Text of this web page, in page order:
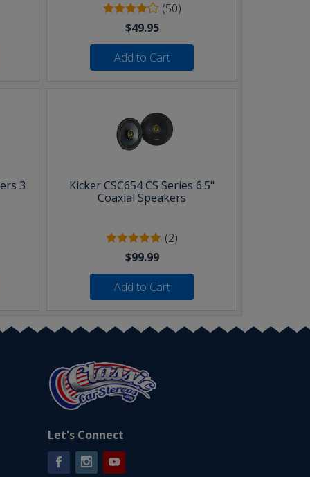
(50)
$49.95
Add to Cart
3
Kicker CSC654 CS Series 6.5"
Coaxial Speakers
(2)
$99.99
Add to Cart
Let's Connect
FacebookInstagramYouTube